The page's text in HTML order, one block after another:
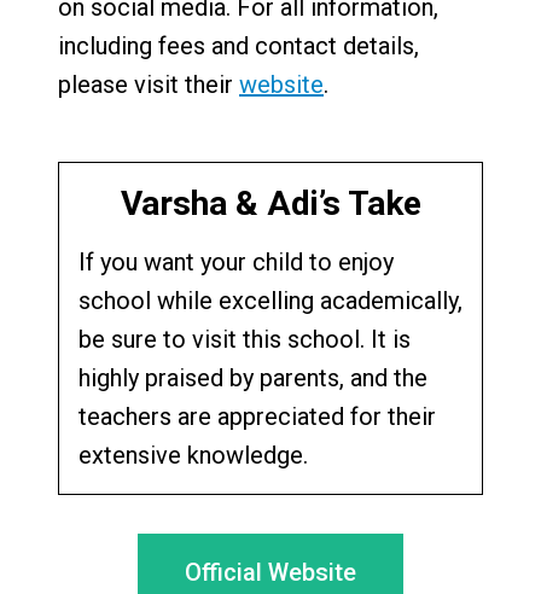
on social media. For all information,
including fees and contact details,
please visit their website.
Varsha & Adi’s Take
If you want your child to enjoy
school while excelling academically,
be sure to visit this school. It is
highly praised by parents, and the
teachers are appreciated for their
extensive knowledge.
Official Website